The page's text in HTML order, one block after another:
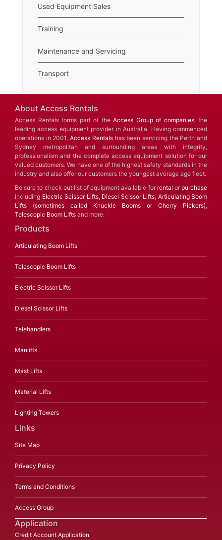
Used Equipment Sales
Training
Maintenance and Servicing
Transport
About Access Rentals
Access Rentals forms part of the Access Group of companies, the
leading access equipment provider in Australia. Having commenced
operations in 2001,Access Rentalshas been servicing the Perth and
Sydney metropolitan and surrounding areas with integrity,
professionalism and the complete access equipment solution for our
valued customers. We have one of the highest safety standards in the
industry and also offer our customers the youngest average age fleet.
Be sure to check out list of equipment available for rental or purchase
including Electric Scissor Lifts, Diesel Scissor Lifts, Articulating Boom
Lifts (sometimes called Knuckle Booms or Cherry Pickers),
Telescopic Boom Lifts and more.
Products
Articulating Boom Lifts
Telescopic Boom Lifts
Electric Scissor Lifts
Diesel Scissor Lifts
Telehandlers
Manlifts
Mast Lifts
Material Lifts
Lighting Towers
Links
Site Map
Privacy Policy
Terms and Conditions
Access Group
Application
Credit Account Application